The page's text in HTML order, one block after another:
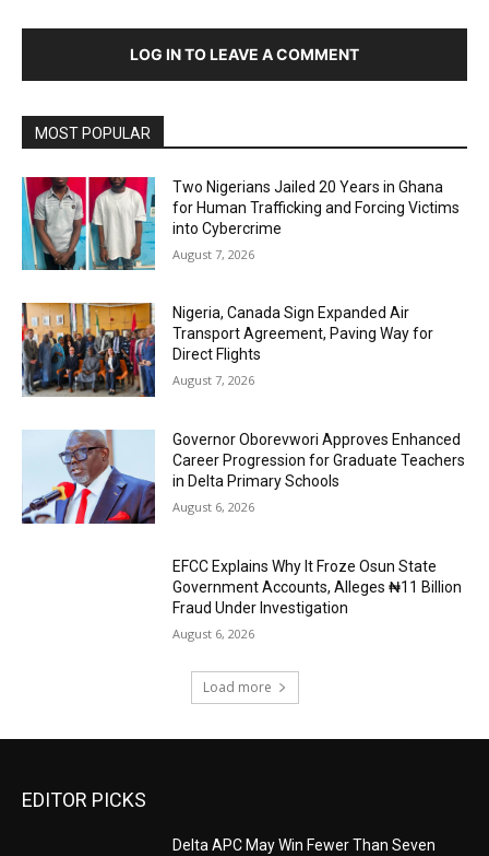
LOG IN TO LEAVE A COMMENT
MOST POPULAR
Two Nigerians Jailed 20 Years in Ghana
for Human Trafficking and Forcing Victims
into Cybercrime
August 7, 2026
Nigeria, Canada Sign Expanded Air
Transport Agreement, Paving Way for
Direct Flights
August 7, 2026
Governor Oborevwori Approves Enhanced
Career Progression for Graduate Teachers
in Delta Primary Schools
August 6, 2026
EFCC Explains Why It Froze Osun State
Government Accounts, Alleges ₦11 Billion
Fraud Under Investigation
August 6, 2026
Load more
EDITOR PICKS
Delta APC May Win Fewer Than Seven